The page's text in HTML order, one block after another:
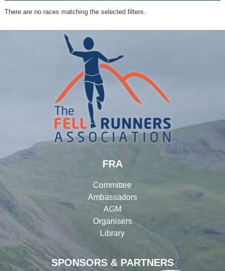
There are no races matching the selected filters.
SPONSORS & PARTNERS
FRA
Committee
Ambassadors
AGM
Organisers
Library